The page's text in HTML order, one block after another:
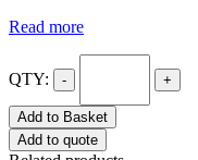
Read more
QTY: - +
Add to Basket
Add to quote